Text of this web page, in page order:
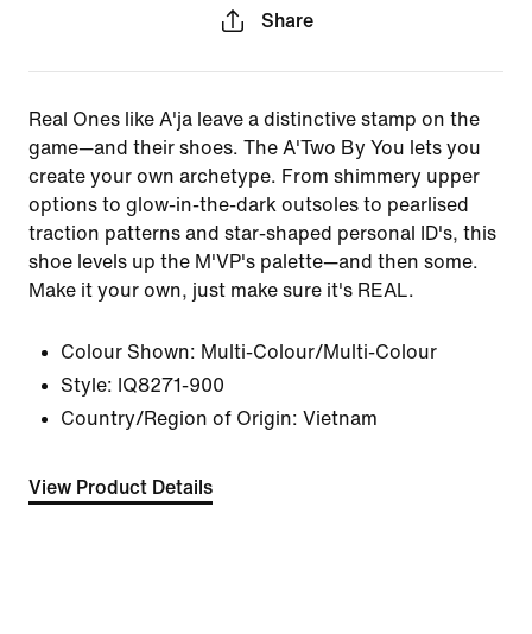
Share
Real Ones like A'ja leave a distinctive stamp on the
game—and their shoes. The A'Two By You lets you
create your own archetype. From shimmery upper
options to glow-in-the-dark outsoles to pearlised
traction patterns and star-shaped personal ID's, this
shoe levels up the M'VP's palette—and then some.
Make it your own, just make sure it's REAL.
Colour Shown: Multi-Colour/Multi-Colour
Style: IQ8271-900
Country/Region of Origin: Vietnam
View Product Details